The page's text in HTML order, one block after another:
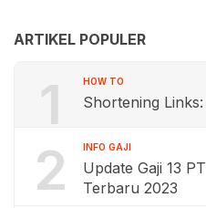
ARTIKEL POPULER
1 HOW TO
Shortening Links:
2 INFO GAJI
Update Gaji 13
Terbaru 2023